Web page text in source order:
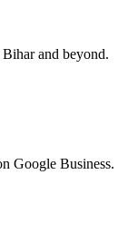
and beyond.
Google Business.